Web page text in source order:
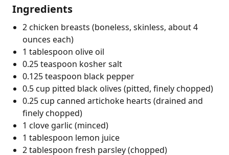
Ingredients
2 chicken breasts (boneless, skinless, about 4
ounces each)
1 tablespoon olive oil
0.25 teaspoon kosher salt
0.125 teaspoon black pepper
0.5 cup pitted black olives (pitted, finely chopped)
0.25 cup canned artichoke hearts (drained and
finely chopped)
1 clove garlic (minced)
1 tablespoon lemon juice
2 tablespoon fresh parsley (chopped)